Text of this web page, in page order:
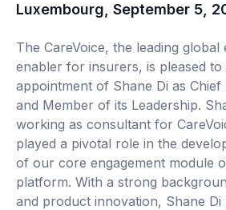
Luxembourg, September 5,
The CareVoice, the leading global
enabler for insurers, is pleased
appointment of Shane Di as
and Member of its Leadership.
working as consultant for
played a pivotal role in the
of our core engagement module
platform. With a strong
and product innovation, Shane Di